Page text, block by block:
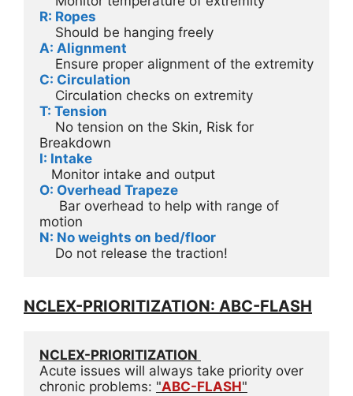
R: Ropes
    Should be hanging freely
A: Alignment
    Ensure proper alignment of the extremity
C: Circulation
    Circulation checks on extremity
T: Tension
Breakdown
I: Intake
   Monitor intake and output
O: Overhead Trapeze
motion
N: No weights on bed/floor
    Do not release the traction!
NCLEX-PRIORITIZATION: ABC-FLASH
NCLEX-PRIORITIZATION
Acute issues will always take priority over
chronic problems: "ABC-FLASH"